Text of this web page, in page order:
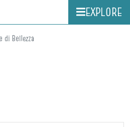
EXPLORE
di Bellezza